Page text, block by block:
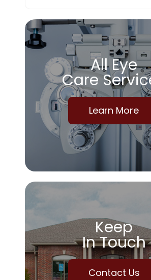
All Eye
Care
Learn More
Keep
In Touch
Contact Us